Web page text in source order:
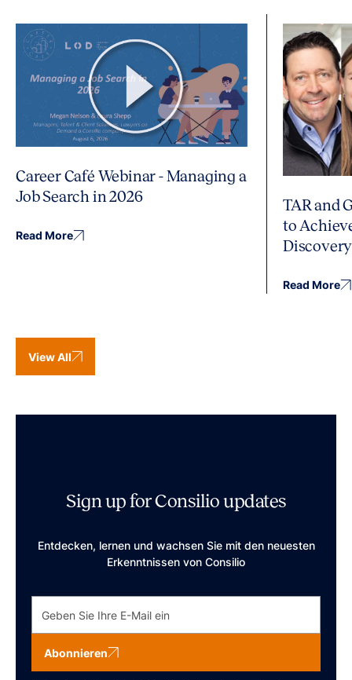
Career Café Webinar - Managing a
Job Search in 2026
Read More
TAR and
to
Discovery
Read More
View All
Sign up for Consilio updates
Entdecken, lernen und wachsen Sie mit den neuesten
Erkenntnissen von Consilio
Abonnieren